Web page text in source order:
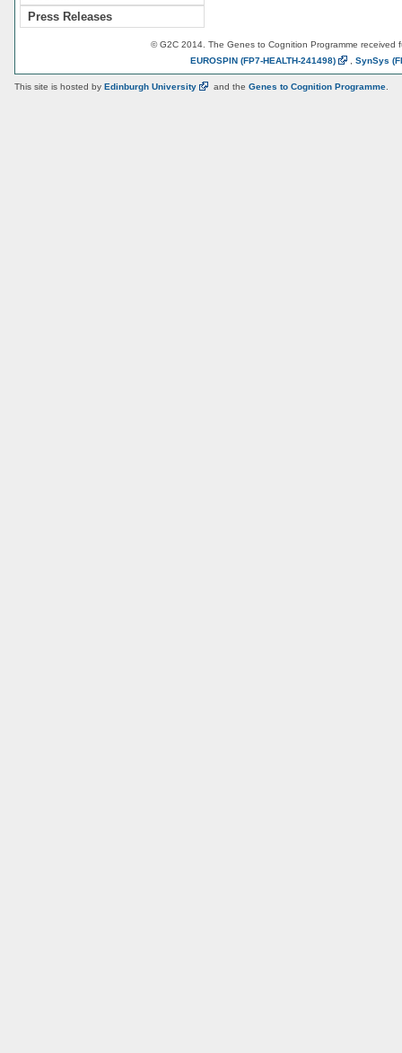
Press Releases
© G2C 2014. The Genes to Cognition Programme received
EUROSPIN (FP7-HEALTH-241498) SynSys
This site is hosted by Edinburgh University and the Genes to Cognition Programme